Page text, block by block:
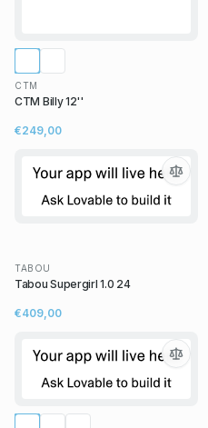
CTM
CTM Billy 12''
€249,00
TABOU
Tabou Supergirl 1.0 24
€409,00